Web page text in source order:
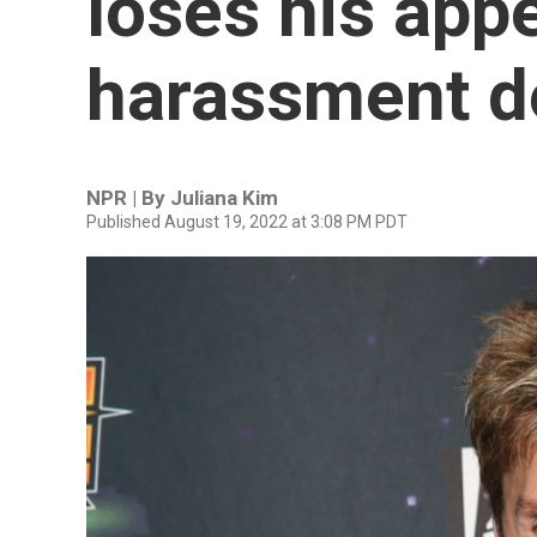
harassment
NPR | By Juliana Kim
Published August 19, 2022 at 3:08 PM PDT